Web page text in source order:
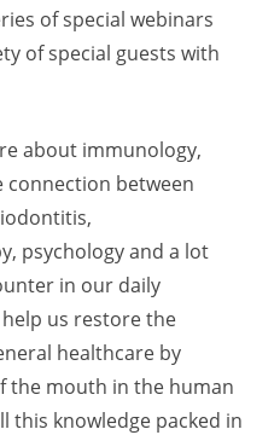
of special webinars
of special guests with
about immunology,
between
psychology and a lot
in our daily
us restore the
healthcare by
the mouth in the human
this knowledge packed in